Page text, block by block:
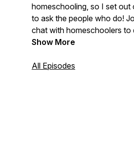
homeschooling, so I set out
to ask the people who do!
chat with homeschoolers to
"why are people
homeschool today," and
Show More
All Episodes